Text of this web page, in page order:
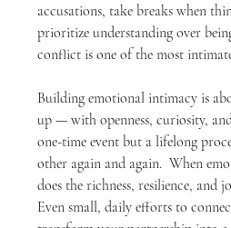
accusations, take breaks when
prioritize understanding over
conflict is one of the most
Building emotional intimacy is
up — with openness, curiosity,
one-time event but a lifelong
other again and again.  When
does the richness, resilience, and
Even small, daily efforts to